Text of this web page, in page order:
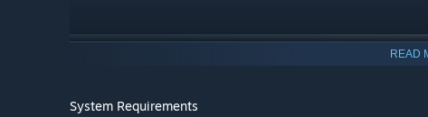
READ
System Requirements